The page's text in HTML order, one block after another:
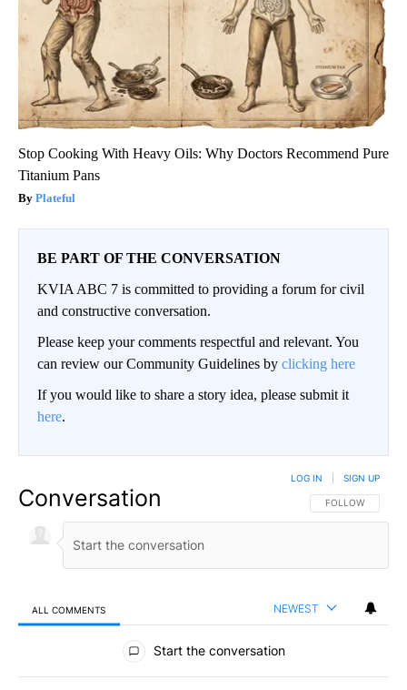
Stop Cooking With Heavy Oils: Why Doctors Recommend Pure
Titanium Pans
Plateful
BE PART OF THE CONVERSATION
KVIA ABC 7 is committed to providing a forum for civil
and constructive conversation.
Please keep your comments respectful and relevant. You
can review our Community Guidelines by clicking here
If you would like to share a story idea, please submit it
here.
Conversation FOLLOW THIS
FOLLOW
LOG IN SIGN UP
ALL COMMENTS NEWEST
All Comments
Start the conversation